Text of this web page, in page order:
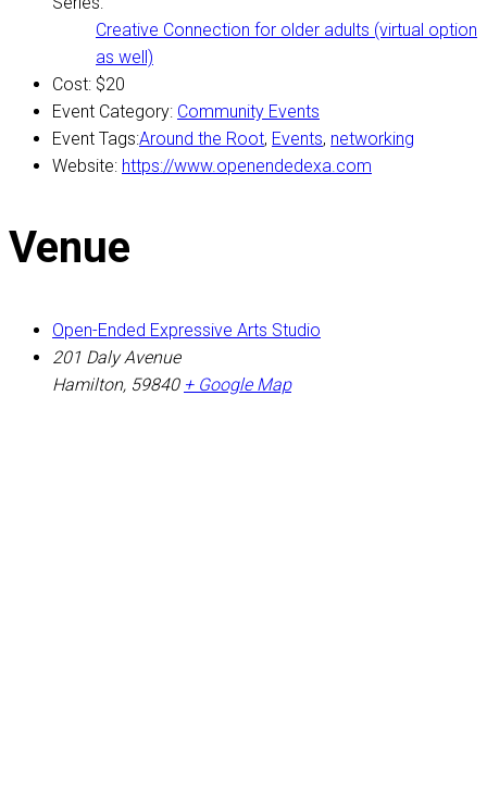
Creative Connection for older adults (virtual option
as well)
Cost: $20
Event Category: Community Events
Event Tags:Around the Root, Events, networking
Website: https://www.openendedexa.com
Venue
Open-Ended Expressive Arts Studio
201 Daly Avenue
Hamilton, 59840 + Google Map